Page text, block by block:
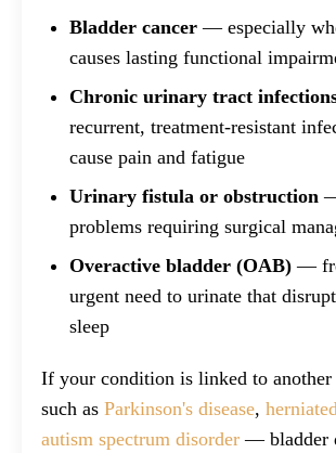
Bladder cancer — especially
causes lasting functional
Chronic urinary tract
recurrent, treatment-resistant
cause pain and fatigue
Urinary fistula or obstruction
problems requiring surgical
Overactive bladder (OAB) —
urgent need to urinate that
sleep
If your condition is linked to
such as Parkinson's disease,
autism spectrum disorder — bladder